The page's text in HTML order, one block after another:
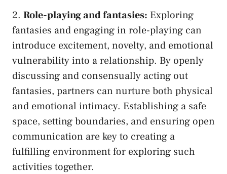
2. Role-playing and fantasies: ⁣Exploring
fantasies⁣ and engaging in role-playing can
introduce ‌excitement, novelty,‌ and emotional
vulnerability into⁢ a relationship. By openly
⁣discussing and consensually acting out
‌fantasies,‍ partners can‌ nurture both physical
and emotional intimacy. Establishing⁢ a safe
space, setting ⁣boundaries, and ​ensuring open
communication are key‌ to ⁣creating a
fulfilling environment ​for ‍exploring such‍
activities together.